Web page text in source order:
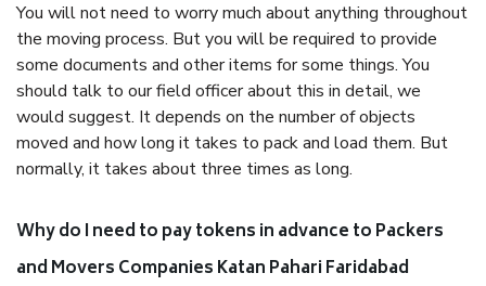
You will not need to worry much about anything throughout
the moving process. But you will be required to provide
some documents and other items for some things. You
should talk to our field officer about this in detail, we
would suggest. It depends on the number of objects
moved and how long it takes to pack and load them. But
normally, it takes about three times as long.
Why do I need to pay tokens in advance to Packers
and Movers Companies Katan Pahari Faridabad